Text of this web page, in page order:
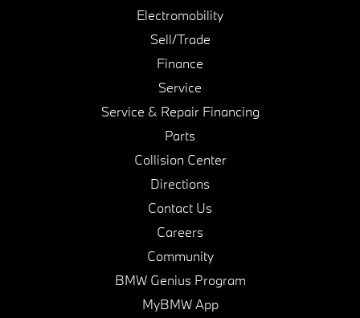
Electromobility
Sell/Trade
Finance
Service
Service & Repair Financing
Parts
Collision Center
Directions
Contact Us
Careers
Community
BMW Genius Program
MyBMW App